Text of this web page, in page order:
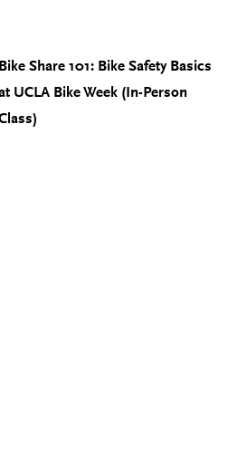
Bike Share 101: Bike Safety Basics
UCLA Bike Week (In-Person